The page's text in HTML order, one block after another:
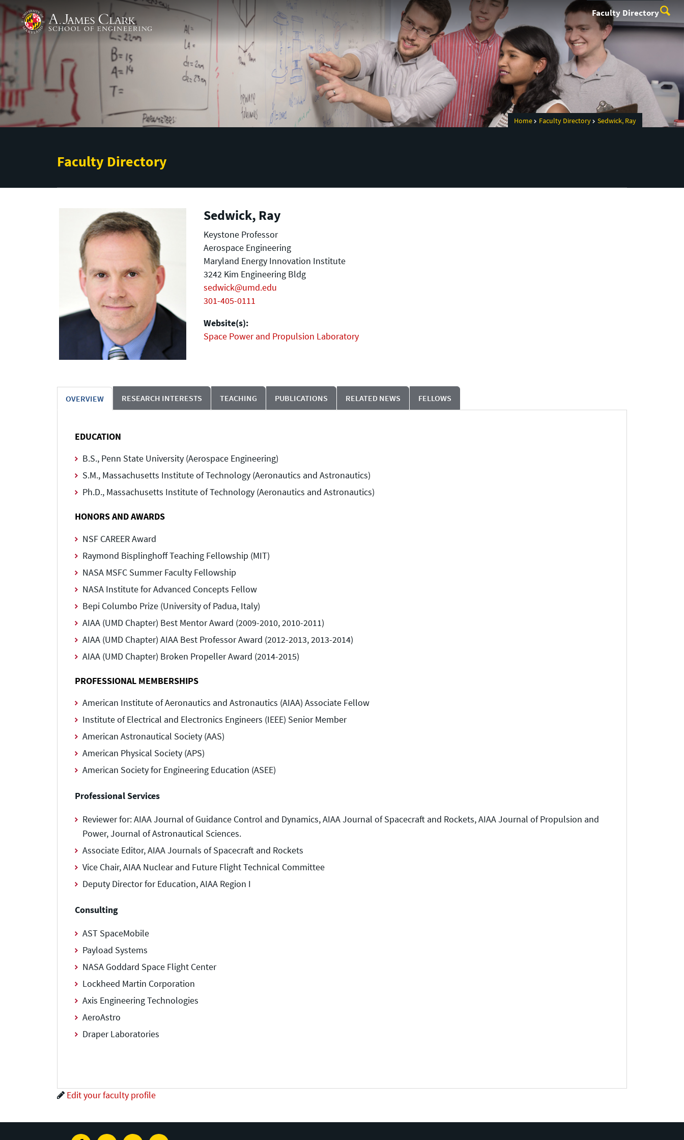
Skip to main content
A. James Clark School of Engineering Faculty Directory
Home Faculty Directory Sedwick, Ray
Faculty Directory
Sedwick, Ray
Keystone Professor
Aerospace Engineering
Maryland Energy Innovation Institute
3242 Kim Engineering Bldg
sedwick@umd.edu
301-405-0111
Website(s):
Space Power and Propulsion Laboratory
OVERVIEW RESEARCH INTERESTS TEACHING PUBLICATIONS RELATED NEWS FELLOWS
EDUCATION
B.S., Penn State University (Aerospace Engineering)
S.M., Massachusetts Institute of Technology (Aeronautics and Astronautics)
Ph.D., Massachusetts Institute of Technology (Aeronautics and Astronautics)
HONORS AND AWARDS
NSF CAREER Award
Raymond Bisplinghoff Teaching Fellowship (MIT)
NASA MSFC Summer Faculty Fellowship
NASA Institute for Advanced Concepts Fellow
Bepi Columbo Prize (University of Padua, Italy)
AIAA (UMD Chapter) Best Mentor Award (2009-2010, 2010-2011)
AIAA (UMD Chapter) AIAA Best Professor Award (2012-2013, 2013-2014)
AIAA (UMD Chapter) Broken Propeller Award (2014-2015)
PROFESSIONAL MEMBERSHIPS
American Institute of Aeronautics and Astronautics (AIAA) Associate Fellow
Institute of Electrical and Electronics Engineers (IEEE) Senior Member
American Astronautical Society (AAS)
American Physical Society (APS)
American Society for Engineering Education (ASEE)
Professional Services
Reviewer for: AIAA Journal of Guidance Control and Dynamics, AIAA Journal of Spacecraft and Rockets, AIAA Journal of Propulsion and
Power, Journal of Astronautical Sciences.
Associate Editor, AIAA Journals of Spacecraft and Rockets
Vice Chair, AIAA Nuclear and Future Flight Technical Committee
Deputy Director for Education, AIAA Region I
Consulting
AST SpaceMobile
Payload Systems
NASA Goddard Space Flight Center
Lockheed Martin Corporation
Axis Engineering Technologies
AeroAstro
Draper Laboratories
Edit your faculty profile